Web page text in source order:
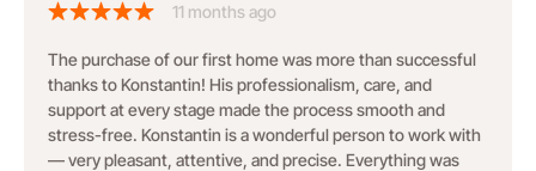
11 months ago
The purchase of our first home was more than successful
thanks to Konstantin! His professionalism, care, and
support at every stage made the process smooth and
stress-free. Konstantin is a wonderful person to work with
— very pleasant, attentive, and precise. Everything was